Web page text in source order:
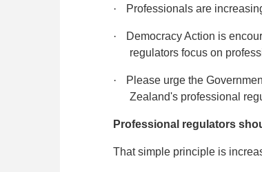
· Professionals are
·
Democracy Action is
regulators focus on
· Please urge the
Zealand's professional
Professional regulators
That simple principle is